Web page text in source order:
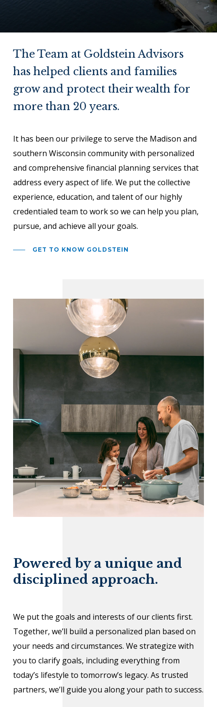
The Team at Goldstein Advisors
has helped clients and families
grow and protect their wealth for
more than 20 years.
It has been our privilege to serve the Madison and
southern Wisconsin community with personalized
and comprehensive financial planning services that
address every aspect of life. We put the collective
experience, education, and talent of our highly
credentialed team to work so we can help you plan,
pursue, and achieve all your goals.
GET TO KNOW GOLDSTEIN
Powered by a unique and
disciplined approach.
We put the goals and interests of our clients first.
Together, we’ll build a personalized plan based on
your needs and circumstances. We strategize with
you to clarify goals, including everything from
today’s lifestyle to tomorrow’s legacy. As trusted
partners, we’ll guide you along your path to success.